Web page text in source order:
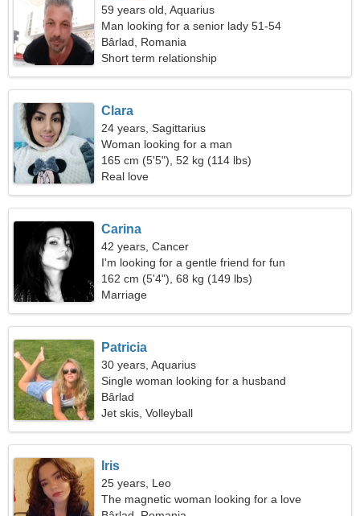
59 years old, Aquarius
Man looking for a senior lady 51-54
Bârlad, Romania
Short term relationship
Clara
24 years, Sagittarius
Woman looking for a man
165 cm (5'5"), 52 kg (114 lbs)
Real love
Carina
42 years, Cancer
I'm looking for a gentle friend for fun
162 cm (5'4"), 68 kg (149 lbs)
Marriage
Patricia
30 years, Aquarius
Single woman looking for a husband
Bârlad
Jet skis, Volleyball
Iris
25 years, Leo
The magnetic woman looking for a love